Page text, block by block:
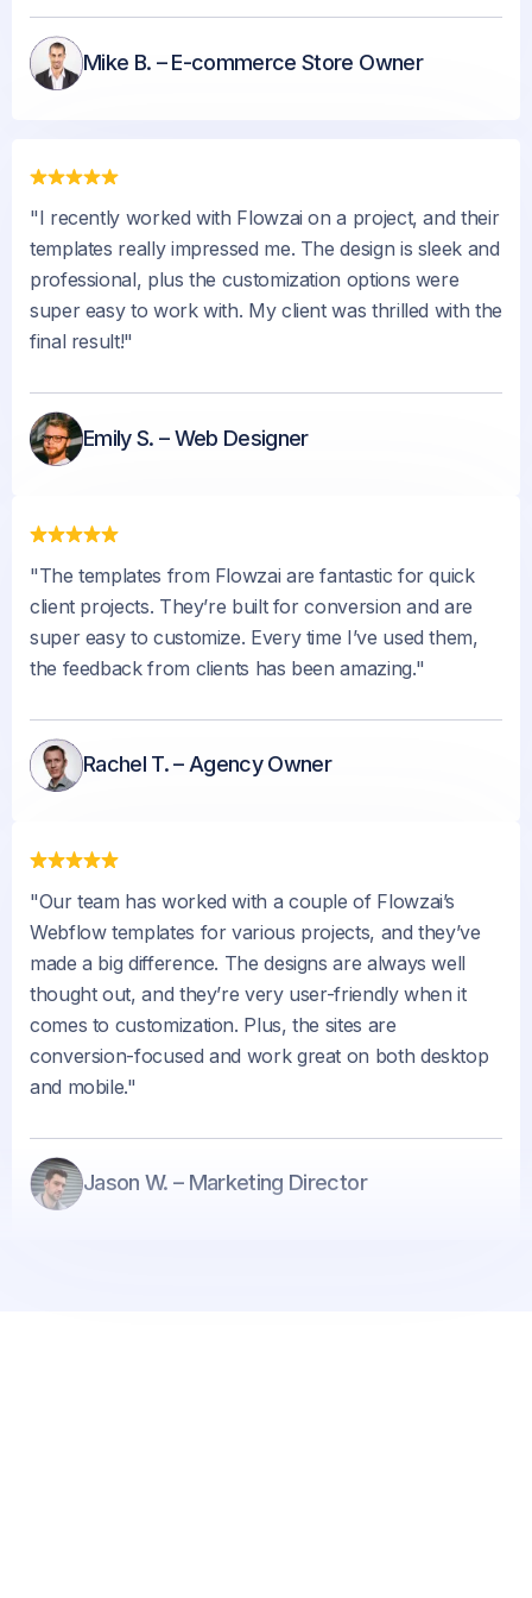
Mike B. – E-commerce Store Owner
"I recently worked with Flowzai on a project, and their
templates really impressed me. The design is sleek and
professional, plus the customization options were
super easy to work with. My client was thrilled with the
final result!"
Emily S. – Web Designer
"The templates from Flowzai are fantastic for quick
client projects. They’re built for conversion and are
super easy to customize. Every time I’ve used them,
the feedback from clients has been amazing."
Rachel T. – Agency Owner
"Our team has worked with a couple of Flowzai’s
Webflow templates for various projects, and they’ve
made a big difference. The designs are always well
thought out, and they’re very user-friendly when it
comes to customization. Plus, the sites are
conversion-focused and work great on both desktop
and mobile."
Jason W. – Marketing Director